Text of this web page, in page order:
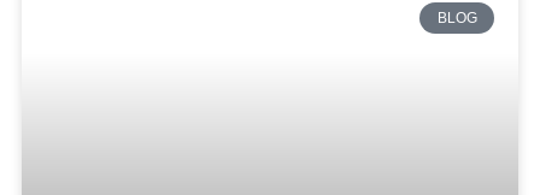
BLOG